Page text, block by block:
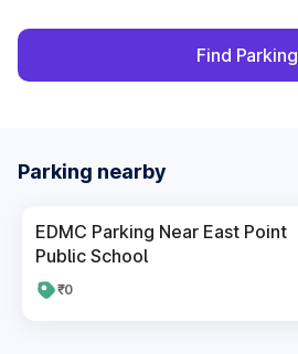
Find Parking
Parking nearby
EDMC Parking Near East Point
Public School
₹0